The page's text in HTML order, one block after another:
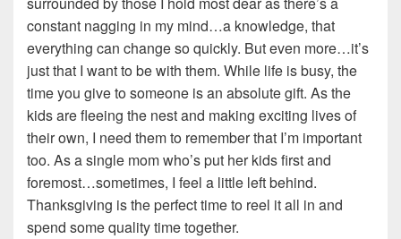
constant nagging in my mind…a knowledge, that
everything can change so quickly. But even more…it’s
just that I want to be with them. While life is busy, the
time you give to someone is an absolute gift. As the
kids are fleeing the nest and making exciting lives of
their own, I need them to remember that I’m important
too. As a single mom who’s put her kids first and
foremost…sometimes, I feel a little left behind.
Thanksgiving is the perfect time to reel it all in and
spend some quality time together.